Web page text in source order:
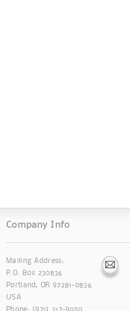
Company Info
Mailing Address:
P.O. Box 230836
Portland, OR 97281-0836
USA
Phone: (971) 217-9050